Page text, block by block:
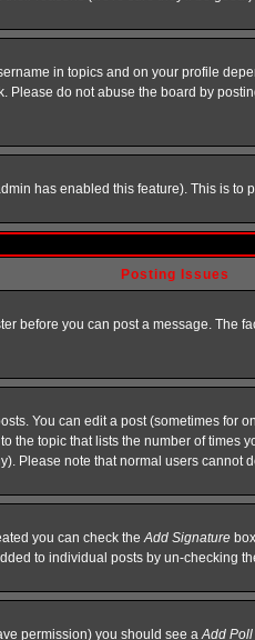
in topics and on your profile
do not abuse the board by
has enabled this feature). This is
Posting Issues
before you can post a message. The
You can edit a post (sometimes for
the topic that lists the number of
Please note that normal users cannot
you can check theAdd Signature
to individual posts by un-checking
permission) you should see aAdd Poll